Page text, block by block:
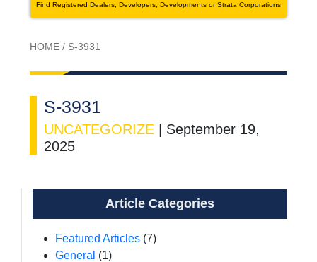
Find Registered Dealers, Developers, Developments or Strata Corporations
HOME / S-3931
S-3931
UNCATEGORIZE
September 19,
2025
Article Categories
Featured Articles (7)
General (1)